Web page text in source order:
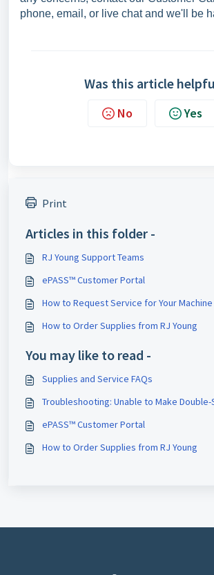
phone, email, or live chat and we'll be
Was this article
No Yes
Print
Articles in this folder -
RJ Young Support Teams
ePASS™ Customer Portal
How to Request Service for Your Machine
How to Order Supplies from RJ Young
You may like to read -
Supplies and Service FAQs
Troubleshooting: Unable to Make
ePASS™ Customer Portal
How to Order Supplies from RJ Young